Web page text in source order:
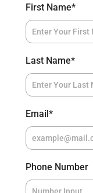
First Name*
Last Name*
Email*
Phone Number